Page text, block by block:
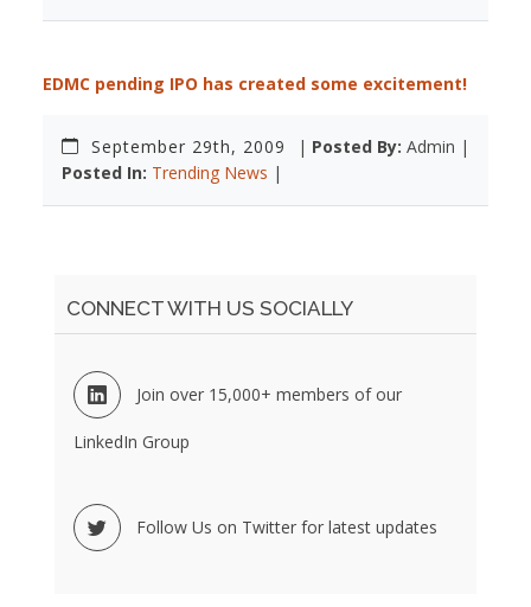
EDMC pending IPO has created some excitement!
September 29th, 2009 | Posted By: Admin |
Posted In: Trending News |
CONNECT WITH US SOCIALLY
Join over 15,000+ members of our
LinkedIn Group
Follow Us on Twitter for latest updates